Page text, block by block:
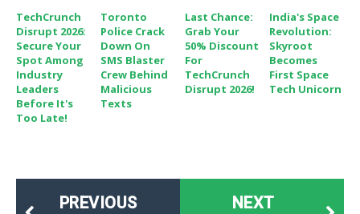
TechCrunch
Disrupt 2026:
Secure Your
Spot Among
Industry
Leaders
Before It's
Too Late!
Toronto
Police Crack
Down On
SMS Blaster
Crew Behind
Malicious
Texts
Last Chance:
Grab Your
50% Discount
For
TechCrunch
Disrupt 2026!
India's Space
Revolution:
Skyroot
Becomes
First Space
Tech Unicorn
NEXT
PREVIOUS